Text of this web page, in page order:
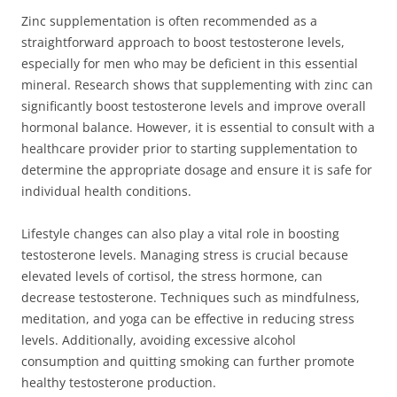
Zinc supplementation is often recommended as a
straightforward approach to boost testosterone levels,
especially for men who may be deficient in this essential
mineral. Research shows that supplementing with zinc can
significantly boost testosterone levels and improve overall
hormonal balance. However, it is essential to consult with a
healthcare provider prior to starting supplementation to
determine the appropriate dosage and ensure it is safe for
individual health conditions.
Lifestyle changes can also play a vital role in boosting
testosterone levels. Managing stress is crucial because
elevated levels of cortisol, the stress hormone, can
decrease testosterone. Techniques such as mindfulness,
meditation, and yoga can be effective in reducing stress
levels. Additionally, avoiding excessive alcohol
consumption and quitting smoking can further promote
healthy testosterone production.